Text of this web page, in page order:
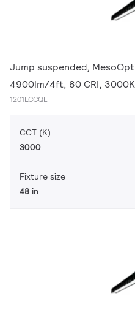
Jump suspended,
4900lm/4ft, 80 CRI, 3000K
1201LCCQE
CCT (K)
3000
Fixture size
48 in